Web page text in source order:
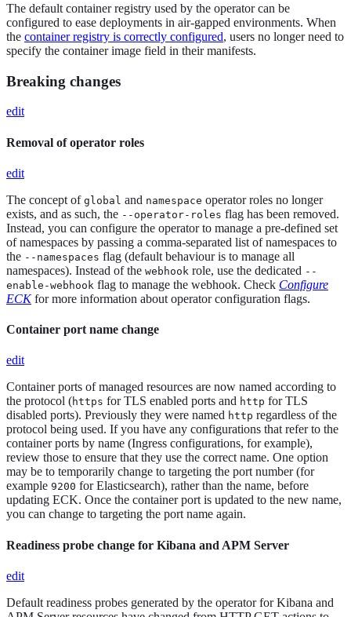
The default container registry used by the operator can be
configured to ease deployments in air-gapped environments. When
the container registry is correctly configured, users no longer need to
specify the container image field in their manifests.
Breaking changes
edit
Removal of operator roles
edit
The concept of global and namespace operator roles no longer
exists, and as such, the --operator-roles flag has been removed.
Instead, you can configure the operator to manage a pre-defined set
of namespaces by passing a comma-separated list of namespaces to
the --namespaces flag (default behaviour is to manage all
namespaces). Instead of the webhook role, use the dedicated --
enable-webhook flag to manage the webhook. Check Configure
ECKfor more information about operator configuration flags.
Container port name change
edit
Container ports of managed resources are now named according to
the protocol (https for TLS enabled ports and http for TLS
disabled ports). Previously they were named http regardless of the
protocol being used. If you have any configurations that refer to the
container ports by name (Ingress configurations, for example),
review those to ensure that they use the correct name. One option
may be to temporarily change to targeting the port number (for
example 9200 for Elasticsearch), rather than the name, before
updating ECK. Once the container port is updated to the new name,
you can change to targeting the port name again.
Readiness probe change for Kibana and APM Server
edit
Default readiness probes generated by the operator for Kibana and